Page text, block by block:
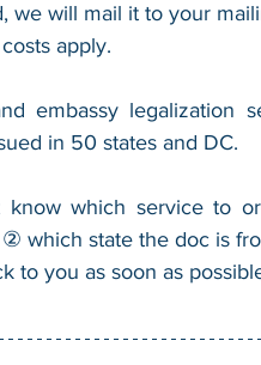
we will mail it to your
apply.
embassy legalization
in 50 states and DC.
which service to
which state the doc is
to you as soon as